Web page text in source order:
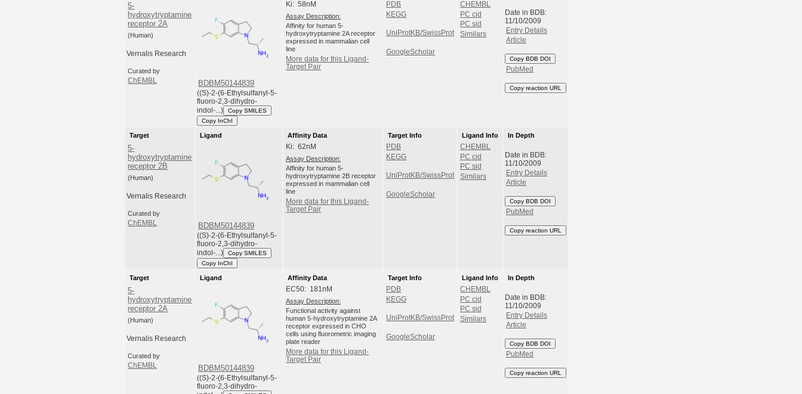
5-
hydroxytryptamine
receptor 2A
(Human)
Vernalis Research
Curated by
ChEMBL
BDBM50144839
((S)-2-(6-Ethylsulfanyl-5-
fluoro-2,3-dihydro-
indol-...)
Copy SMILES
Copy InChI
Ki: 58nM
Assay Description:
Affinity for human 5-
hydroxytryptamine 2A receptor
expressed in mammalian cell
line
More data for this Ligand-
Target Pair
PDB
KEGG
UniProtKB/SwissProt
GoogleScholar
CHEMBL
PC cid
PC sid
Similars
Date in BDB:
11/10/2009
Entry Details
Article
Copy BDB DOI
PubMed
Copy reaction URL
Target
5-
hydroxytryptamine
receptor 2B
(Human)
Vernalis Research
Curated by
ChEMBL
Ligand
BDBM50144839
((S)-2-(6-Ethylsulfanyl-5-
fluoro-2,3-dihydro-
indol-...)
Copy SMILES
Copy InChI
Affinity Data
Ki: 62nM
Assay Description:
Affinity for human 5-
hydroxytryptamine 2B receptor
expressed in mammalian cell
line
More data for this Ligand-
Target Pair
Target Info
PDB
KEGG
UniProtKB/SwissProt
GoogleScholar
Ligand Info
CHEMBL
PC cid
PC sid
Similars
In Depth
Date in BDB:
11/10/2009
Entry Details
Article
Copy BDB DOI
PubMed
Copy reaction URL
Target
5-
hydroxytryptamine
receptor 2A
(Human)
Vernalis Research
Curated by
ChEMBL
Ligand
BDBM50144839
((S)-2-(6-Ethylsulfanyl-5-
fluoro-2,3-dihydro-
Affinity Data
EC50: 181nM
Assay Description:
Functional activity against
human 5-hydroxytryptamine 2A
receptor expressed in CHO
cells using fluorometric imaging
plate reader
More data for this Ligand-
Target Pair
Target Info
PDB
KEGG
UniProtKB/SwissProt
GoogleScholar
Ligand Info
CHEMBL
PC cid
PC sid
Similars
In Depth
Date in BDB:
11/10/2009
Entry Details
Article
Copy BDB DOI
PubMed
Copy reaction URL